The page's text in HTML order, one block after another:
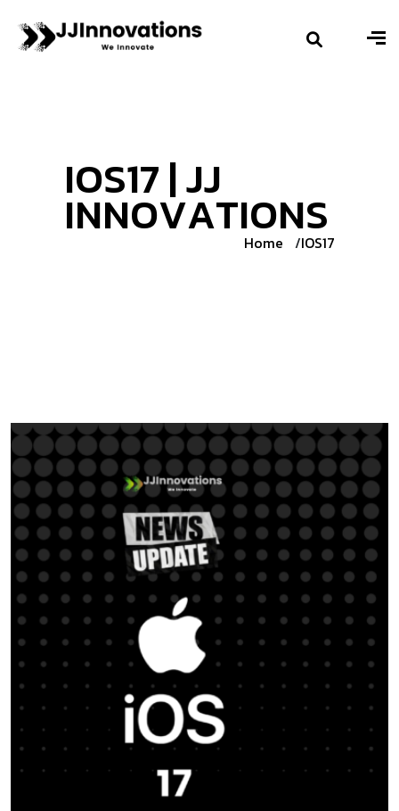
IOS17|JJ
INNOVATIONS
Home IOS17